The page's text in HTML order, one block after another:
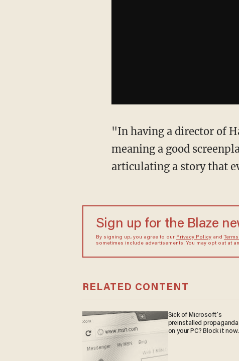
"In having a director of
meaning a good
articulating a story that
Sign up for the Blaze
By signing up, you agree to our Privacy Policyand
sometimes include advertisements. You may opt out at
RELATED CONTENT
Sick of Microsoft's
preinstalled propaganda
on your PC? Block it now.